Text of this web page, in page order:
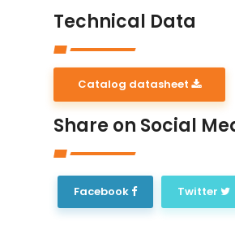
Technical Data
Catalog datasheet
Share on Social
Facebook Twitter